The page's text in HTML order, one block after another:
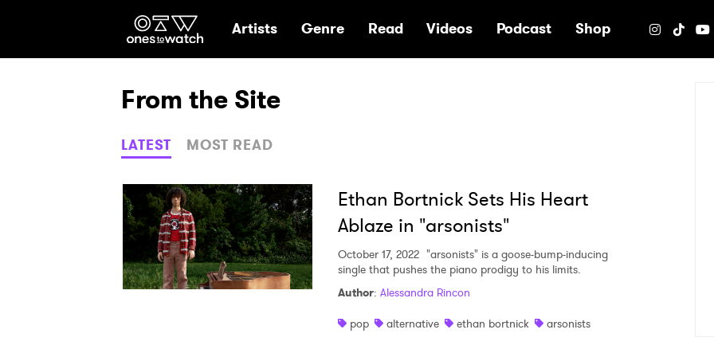
Ones2Watch Home
Artists Genre Read Videos Podcast Shop
From the Site
LATEST MOST READ
Ethan Bortnick Sets His Heart
Ablaze in "arsonists"
October 17, 2022 "arsonists" is a goose-bump-inducing
single that pushes the piano prodigy to his limits.
Author: Alessandra Rincon
pop
alternative ethan bortnick arsonists